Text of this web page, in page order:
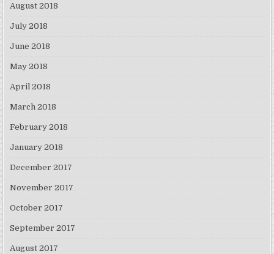
August 2018
July 2018
June 2018
May 2018
April 2018
March 2018
February 2018
January 2018
December 2017
November 2017
October 2017
September 2017
August 2017